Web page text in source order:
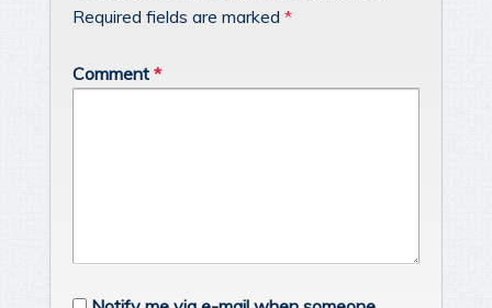
Required fields are marked *
Comment *